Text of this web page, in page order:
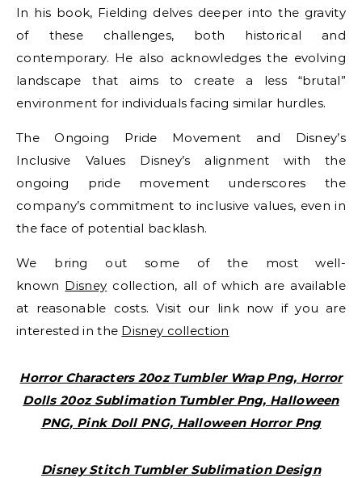
In his book, Fielding delves deeper into the gravity
of these challenges, both historical and
contemporary. He also acknowledges the evolving
landscape that aims to create a less “brutal”
environment for individuals facing similar hurdles.
The Ongoing Pride Movement and Disney’s
Inclusive Values Disney’s alignment with the
ongoing pride movement underscores the
company’s commitment to inclusive values, even in
the face of potential backlash.
We bring out some of the most well-
known Disney collection, all of which are available
at reasonable costs. Visit our link now if you are
interested in the Disney collection
Horror Characters 20oz Tumbler Wrap Png, Horror
Dolls 20oz Sublimation Tumbler Png, Halloween
PNG, Pink Doll PNG, Halloween Horror Png
Disney Stitch Tumbler Sublimation Design